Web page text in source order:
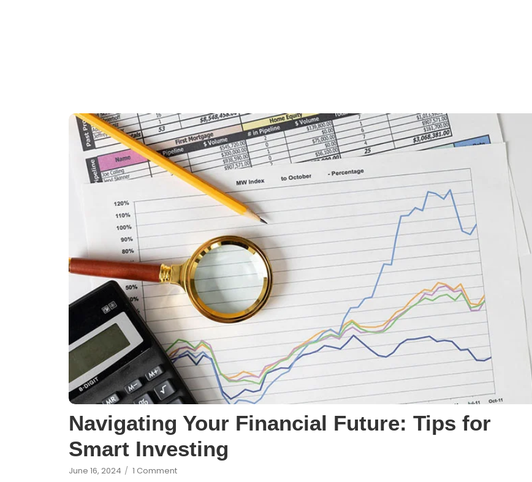
Navigating Your Financial Future: Tips for
Smart Investing
June 16, 2024 / 1 Comment